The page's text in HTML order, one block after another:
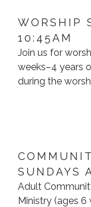
WORSHIP
10:45AM
Join us for
weeks–4 years
during the
SUNDAYS
Adult
Ministry (ages 6